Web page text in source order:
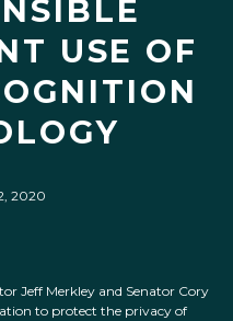
USE OF
2020
Jeff Merkley and Senator Cory
to protect the privacy of